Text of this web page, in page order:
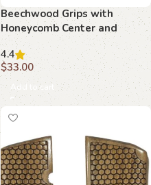
Beechwood Grips with
Honeycomb Center and
Curved Borders : Transform
Your Firearm with Timeless
Design
4.4
$33.00
Add to cart